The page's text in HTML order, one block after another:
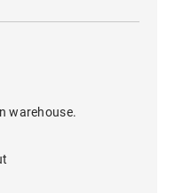
warehouse.